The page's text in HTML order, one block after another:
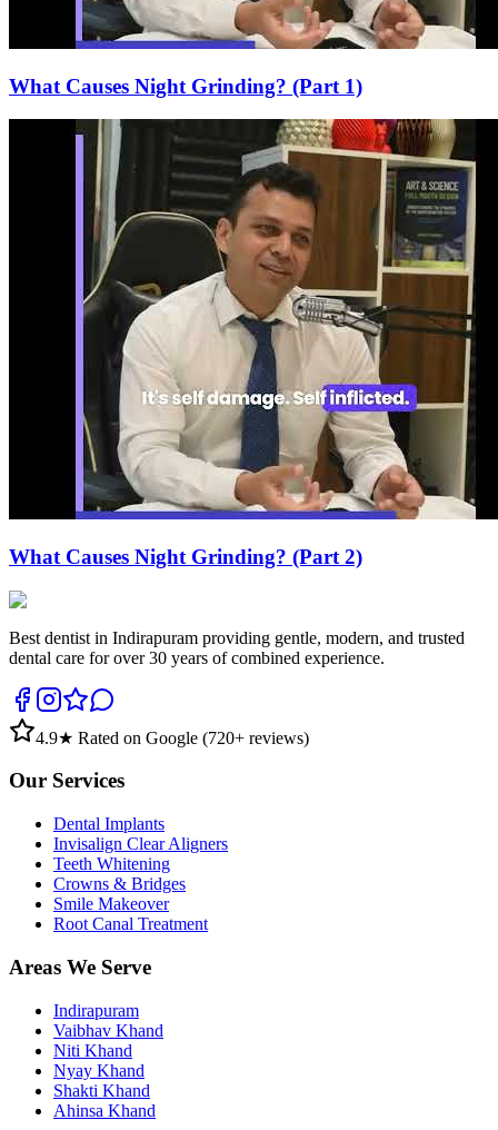
What Causes Night Grinding? (Part 1)
What Causes Night Grinding? (Part 2)
Best dentist in Indirapuram providing gentle, modern, and trusted
dental care for over 30 years of combined experience.
4.9★ Rated on Google (720+ reviews)
Our Services
Dental Implants
Invisalign Clear Aligners
Teeth Whitening
Crowns & Bridges
Smile Makeover
Root Canal Treatment
Areas We Serve
Indirapuram
Vaibhav Khand
Niti Khand
Nyay Khand
Shakti Khand
Ahinsa Khand